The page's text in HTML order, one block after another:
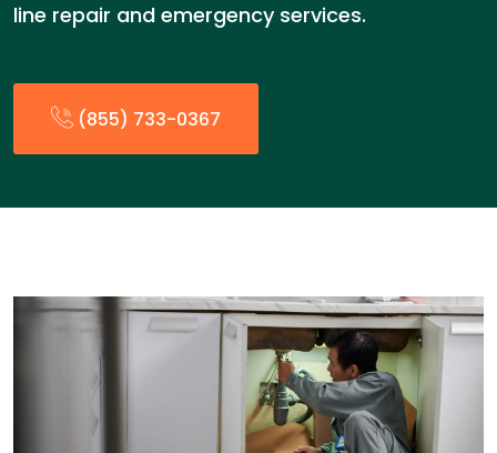
line repair and emergency services.
(855) 733-0367